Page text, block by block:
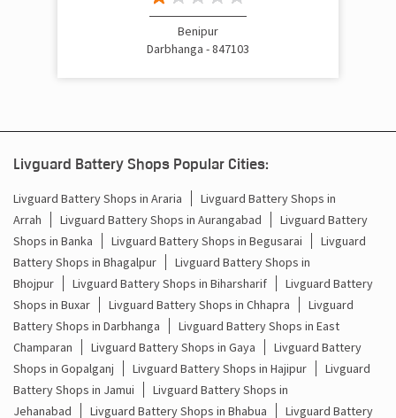
Cost Of Inverter Battery In Alinagar Darbhanga
Inverter With Battery Price In Alinagar Darbhanga
Battery And Inverter Price In Alinagar Darbhanga
Battery Price For Inverter In Alinagar Darbhanga
Power Inverter For Home In Alinagar Darbhanga
Inverter For Home In Alinagar Darbhanga
Benipur
Darbhanga - 847103
Livguard Battery Shops Popular Cities:
Livguard Battery Shops in Araria
Livguard Battery Shops in
Arrah
Livguard Battery Shops in Aurangabad
Livguard Battery
Shops in Banka
Livguard Battery Shops in Begusarai
Livguard
Battery Shops in Bhagalpur
Livguard Battery Shops in
Bhojpur
Livguard Battery Shops in Biharsharif
Livguard Battery
Shops in Buxar
Livguard Battery Shops in Chhapra
Livguard
Battery Shops in Darbhanga
Livguard Battery Shops in East
Champaran
Livguard Battery Shops in Gaya
Livguard Battery
Shops in Gopalganj
Livguard Battery Shops in Hajipur
Livguard
Battery Shops in Jamui
Livguard Battery Shops in
Jehanabad
Livguard Battery Shops in Bhabua Livguard Battery